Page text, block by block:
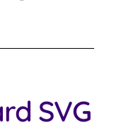
SVG